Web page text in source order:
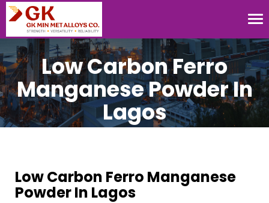
Low Carbon Ferro
Manganese Powder In
Lagos
Low Carbon Ferro Manganese
Powder In Lagos